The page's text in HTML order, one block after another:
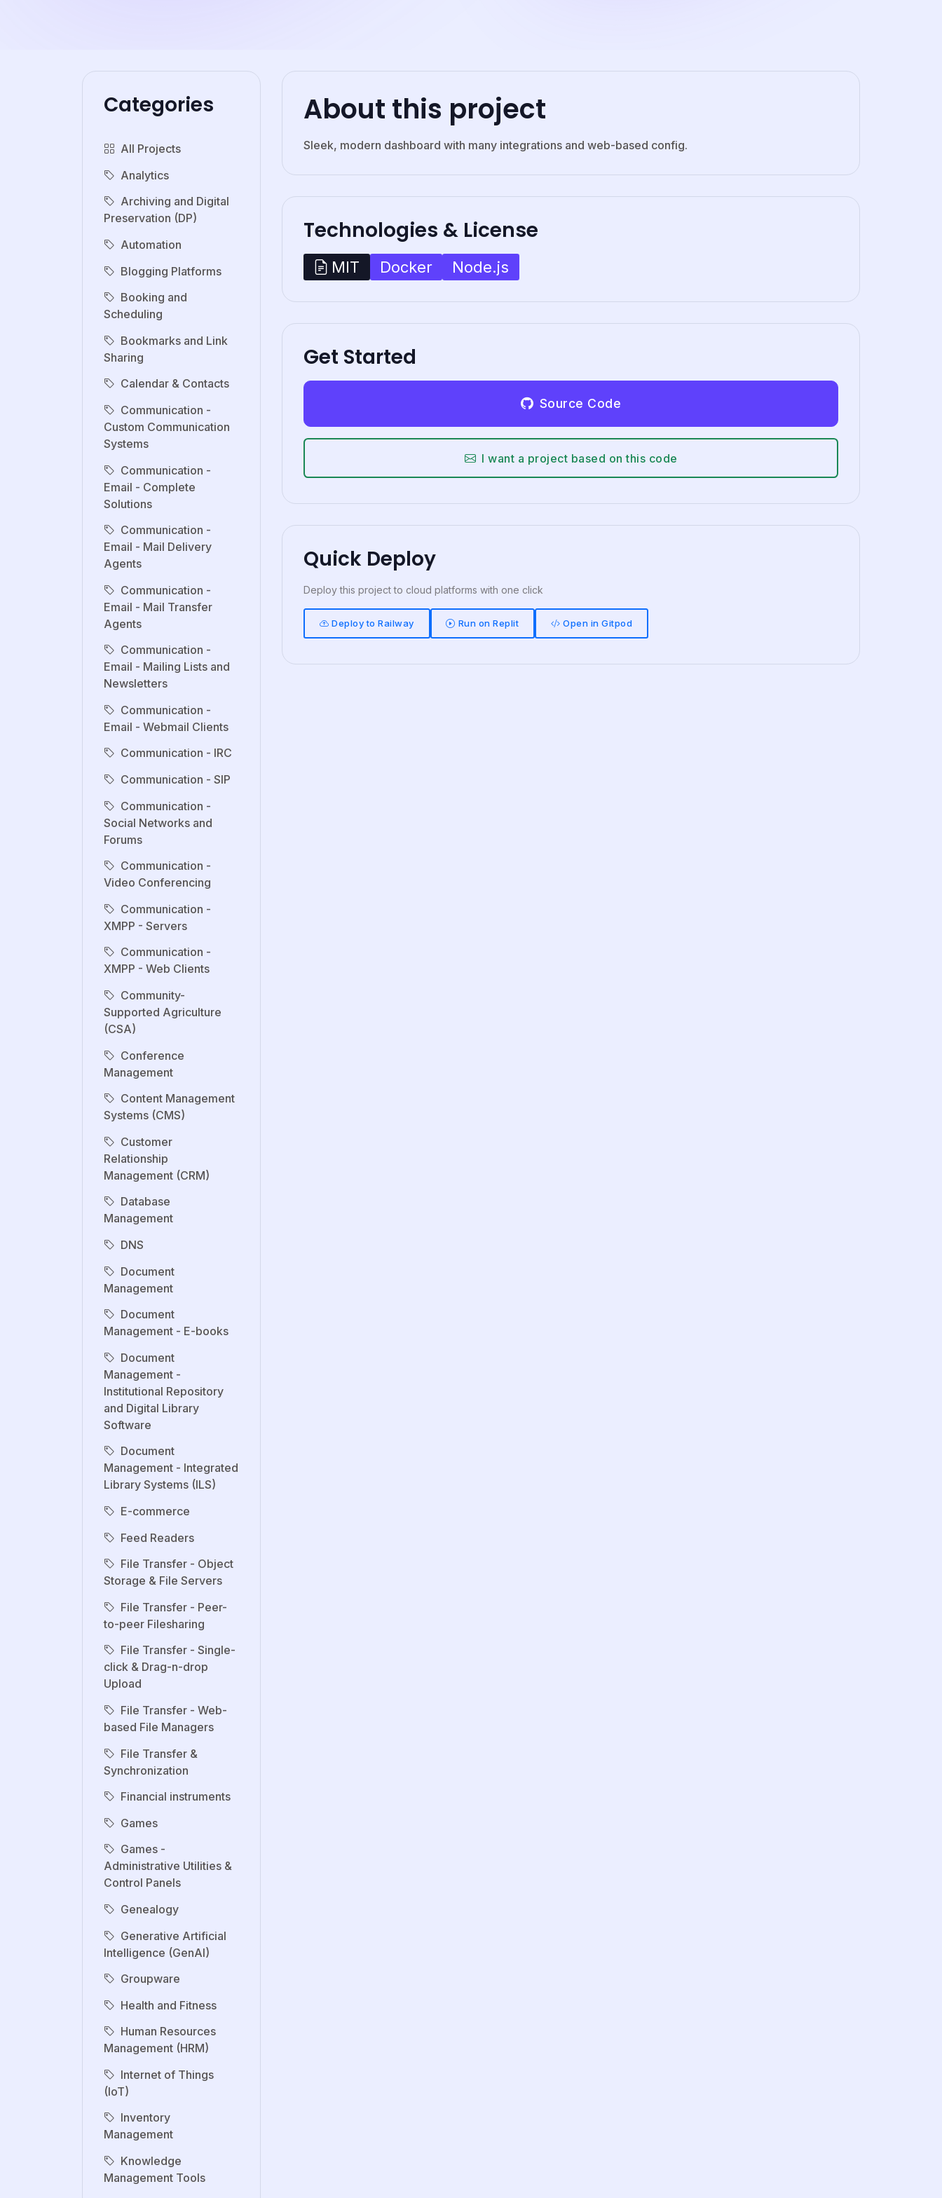
Categories
All Projects
Analytics
Archiving and Digital
Preservation (DP)
Automation
Blogging Platforms
Booking and
Scheduling
Bookmarks and Link
Sharing
Calendar & Contacts
Communication -
Custom Communication
Systems
Communication -
Email - Complete
Solutions
Communication -
Email - Mail Delivery
Agents
Communication -
Email - Mail Transfer
Agents
Communication -
Email - Mailing Lists and
Newsletters
Communication -
Email - Webmail Clients
Communication - IRC
Communication - SIP
Communication -
Social Networks and
Forums
Communication -
Video Conferencing
Communication -
XMPP - Servers
Communication -
XMPP - Web Clients
Community-
Supported Agriculture
(CSA)
Conference
Management
Content Management
Systems (CMS)
Customer
Relationship
Management (CRM)
Database
Management
DNS
Document
Management
Document
Management - E-books
Document
Management -
Institutional Repository
and Digital Library
Software
Document
Management - Integrated
Library Systems (ILS)
E-commerce
Feed Readers
File Transfer - Object
Storage & File Servers
File Transfer - Peer-
to-peer Filesharing
File Transfer - Single-
click & Drag-n-drop
Upload
File Transfer - Web-
based File Managers
File Transfer &
Synchronization
Financial instruments
Games
Games -
Administrative Utilities &
Control Panels
Genealogy
Generative Artificial
Intelligence (GenAI)
Groupware
Health and Fitness
Human Resources
Management (HRM)
Internet of Things
(IoT)
Inventory
Management
Knowledge
Management Tools
About this project
Sleek, modern dashboard with many integrations and web-based config.
Technologies & License
MIT Docker Node.js
Get Started
Source Code
I want a project based on this code
Quick Deploy
Deploy this project to cloud platforms with one click
Deploy to Railway Run on Replit Open in Gitpod